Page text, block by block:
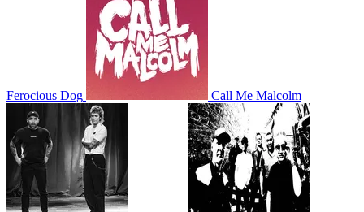
Ferocious Dog Call Me Malcolm